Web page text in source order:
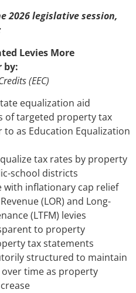
2026 legislative session,
Levies More
by:
(EEC)
equalization aid
of targeted property tax
to as Education Equalization
tax rates by property
school districts
with inflationary cap relief
(LOR) and Long-
(LTFM) levies
to property
tax statements
structured to maintain
time as property